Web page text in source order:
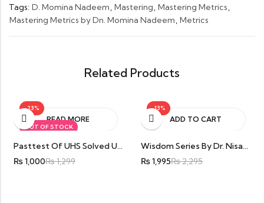
Tags: D. Momina Nadeem Mastering Mastering Metrics
Mastering Metrics by Dn. Momina Nadeem Metrics
Related Products
-23%
OUT OF STOCK
READ MORE
Pasttest Of UHS Solved University Questions Paper & MCQs Points For 1st Year MBBS By Dr. Amna Iqbal
₨1,000₨1,299
-13%
ADD TO CART
Wisdom Series By Dr. Nisar Haider Anjum
₨1,995₨2,295